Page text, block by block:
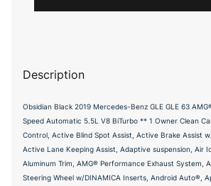
Description
Obsidian Black 2019 Mercedes-Benz GLE GLE 63
Speed Automatic 5.5L V8 BiTurbo ** 1 Owner Clean
Control, Active Blind Spot Assist, Active Brake Assist
Active Lane Keeping Assist, Adaptive suspension, Air
Aluminum Trim, AMG® Performance Exhaust System,
Steering Wheel w/DINAMICA Inserts, Android Auto®,